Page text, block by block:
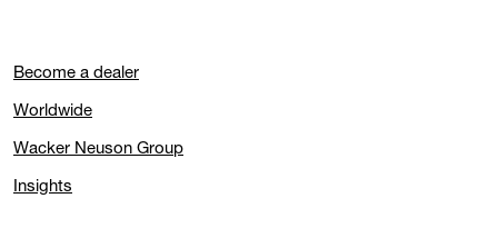
Become a dealer
Worldwide
Wacker Neuson Group
Insights